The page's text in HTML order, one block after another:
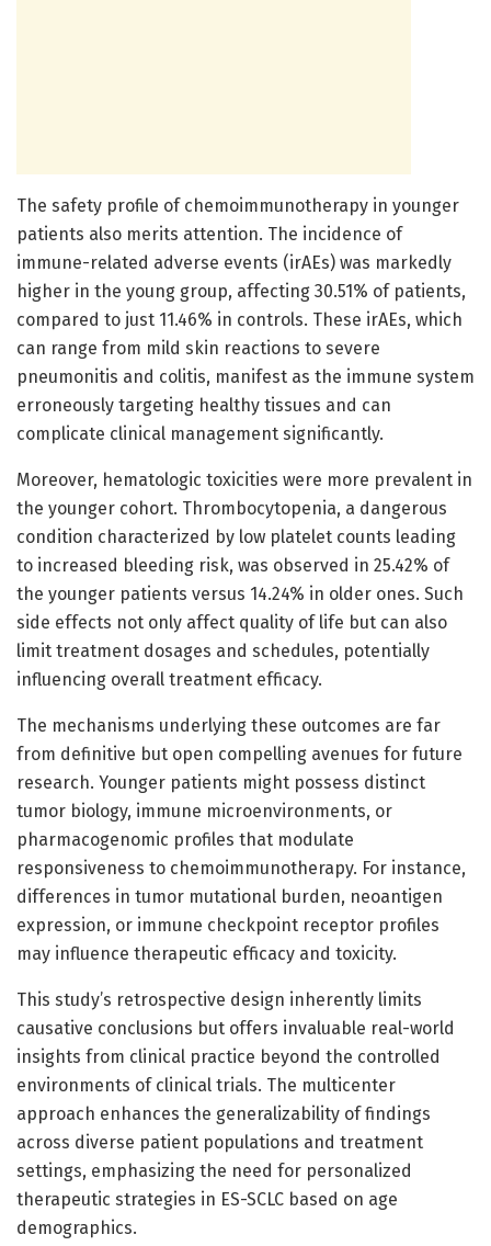
The safety profile of chemoimmunotherapy in younger
patients also merits attention. The incidence of
immune-related adverse events (irAEs) was markedly
higher in the young group, affecting 30.51% of patients,
compared to just 11.46% in controls. These irAEs, which
can range from mild skin reactions to severe
pneumonitis and colitis, manifest as the immune system
erroneously targeting healthy tissues and can
complicate clinical management significantly.
Moreover, hematologic toxicities were more prevalent in
the younger cohort. Thrombocytopenia, a dangerous
condition characterized by low platelet counts leading
to increased bleeding risk, was observed in 25.42% of
the younger patients versus 14.24% in older ones. Such
side effects not only affect quality of life but can also
limit treatment dosages and schedules, potentially
influencing overall treatment efficacy.
The mechanisms underlying these outcomes are far
from definitive but open compelling avenues for future
research. Younger patients might possess distinct
tumor biology, immune microenvironments, or
pharmacogenomic profiles that modulate
responsiveness to chemoimmunotherapy. For instance,
differences in tumor mutational burden, neoantigen
expression, or immune checkpoint receptor profiles
may influence therapeutic efficacy and toxicity.
This study’s retrospective design inherently limits
causative conclusions but offers invaluable real-world
insights from clinical practice beyond the controlled
environments of clinical trials. The multicenter
approach enhances the generalizability of findings
across diverse patient populations and treatment
settings, emphasizing the need for personalized
therapeutic strategies in ES-SCLC based on age
demographics.